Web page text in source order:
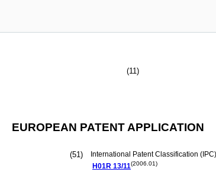
(11)
EUROPEAN PATENT APPLICATION
(51)
International Patent Classification
H01R 13/11(2006.01)